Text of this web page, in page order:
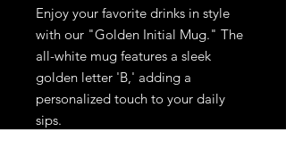
Enjoy your favorite drinks in style
with our "Golden Initial Mug." The
all-white mug features a sleek
golden letter 'B,' adding a
personalized touch to your daily
sips.